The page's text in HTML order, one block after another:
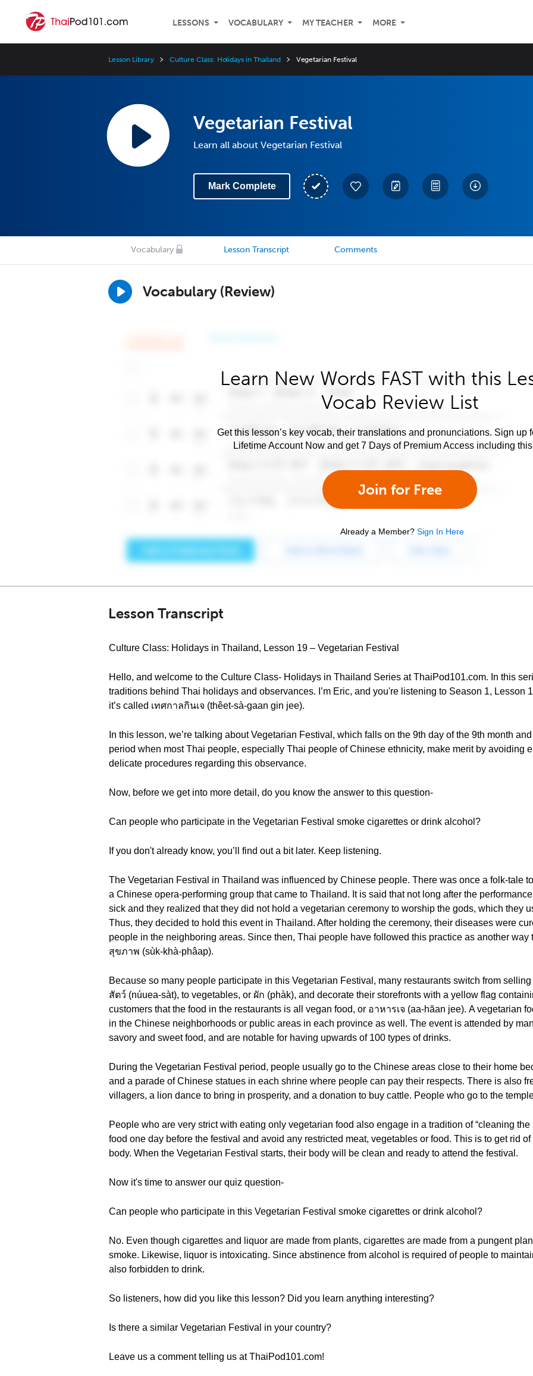
LESSONS VOCABULARY MY TEACHER MORE
Lesson Library Culture Class: Holidays in Thailand Vegetarian Festival
Vegetarian Festival
Learn all about Vegetarian Festival
Mark Complete
Vocabulary Lesson Transcript Comments
Vocabulary (Review)
Learn New Words FAST with this
Vocab Review List
Get this lesson’s key vocab, their translations and pronunciations. Sign up
Lifetime Account Now and get 7 Days of Premium Access including
Join for Free
Already a Member? Sign In Here
Lesson Transcript
Culture Class: Holidays in Thailand, Lesson 19 – Vegetarian Festival
Hello, and welcome to the Culture Class- Holidays in Thailand Series at ThaiPod101.com. In this
traditions behind Thai holidays and observances. I’m Eric, and you're listening to Season 1, Lesson
it’s called เทศกาลกินเจ (thêet-sà-gaan gin jee).
In this lesson, we’re talking about Vegetarian Festival, which falls on the 9th day of the 9th month
period when most Thai people, especially Thai people of Chinese ethnicity, make merit by avoiding
delicate procedures regarding this observance.
Now, before we get into more detail, do you know the answer to this question-
Can people who participate in the Vegetarian Festival smoke cigarettes or drink alcohol?
If you don't already know, you’ll find out a bit later. Keep listening.
The Vegetarian Festival in Thailand was influenced by Chinese people. There was once a folk-tale
a Chinese opera-performing group that came to Thailand. It is said that not long after the
sick and they realized that they did not hold a vegetarian ceremony to worship the gods, which they
Thus, they decided to hold this event in Thailand. After holding the ceremony, their diseases were
people in the neighboring areas. Since then, Thai people have followed this practice as another way
สุขภาพ (sùk-khà-phâap).
Because so many people participate in this Vegetarian Festival, many restaurants switch from
สัตว์ (núuea-sàt), to vegetables, or ผัก (phàk), and decorate their storefronts with a yellow flag
customers that the food in the restaurants is all vegan food, or อาหารเจ (aa-hăan jee). A vegetarian
in the Chinese neighborhoods or public areas in each province as well. The event is attended by
savory and sweet food, and are notable for having upwards of 100 types of drinks.
During the Vegetarian Festival period, people usually go to the Chinese areas close to their home
and a parade of Chinese statues in each shrine where people can pay their respects. There is also
villagers, a lion dance to bring in prosperity, and a donation to buy cattle. People who go to the
People who are very strict with eating only vegetarian food also engage in a tradition of “cleaning the
food one day before the festival and avoid any restricted meat, vegetables or food. This is to get rid
body. When the Vegetarian Festival starts, their body will be clean and ready to attend the festival.
Now it's time to answer our quiz question-
Can people who participate in this Vegetarian Festival smoke cigarettes or drink alcohol?
No. Even though cigarettes and liquor are made from plants, cigarettes are made from a pungent
smoke. Likewise, liquor is intoxicating. Since abstinence from alcohol is required of people to
also forbidden to drink.
So listeners, how did you like this lesson? Did you learn anything interesting?
Is there a similar Vegetarian Festival in your country?
Leave us a comment telling us at ThaiPod101.com!